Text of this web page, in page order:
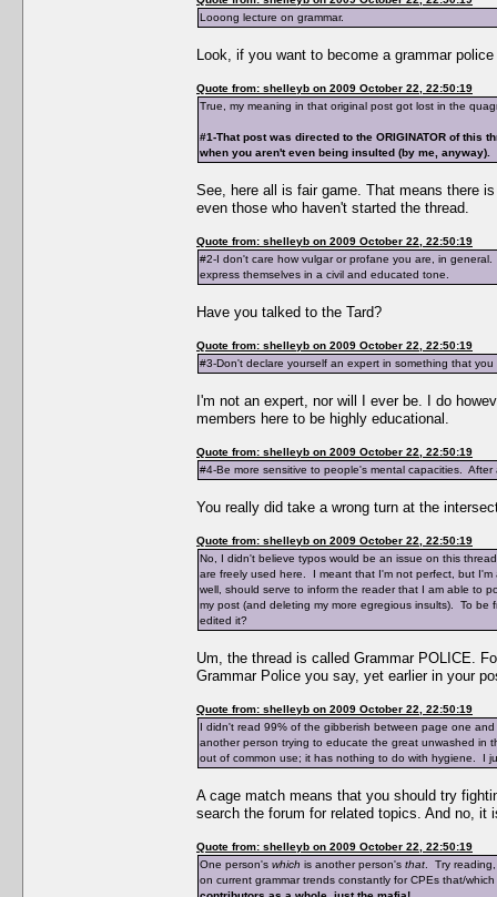
Looong lecture on grammar.
Look, if you want to become a grammar
Quote from: shelleyb on 2009 October 22, 22:50:19
True, my meaning in that original post got lost in the
#1-That post was directed to the ORIGINATOR of
when you aren't even being insulted (by me, anyway).
See, here all is fair game. That means there
even those who haven't started the thread.
Quote from: shelleyb on 2009 October 22, 22:50:19
#2-I don't care how vulgar or profane you are, in
express themselves in a civil and educated tone.
Have you talked to the Tard?
Quote from: shelleyb on 2009 October 22, 22:50:19
#3-Don't declare yourself an expert in something that
I'm not an expert, nor will I ever be. I do
members here to be highly educational.
Quote from: shelleyb on 2009 October 22, 22:50:19
#4-Be more sensitive to people's mental capacities.
You really did take a wrong turn at the
Quote from: shelleyb on 2009 October 22, 22:50:19
No, I didn't believe typos would be an issue on this
are freely used here. I meant that I'm not perfect, but
well, should serve to inform the reader that I am able to
my post (and deleting my more egregious insults). To
edited it?
Um, the thread is called Grammar POLICE.
Grammar Police you say, yet earlier in your
Quote from: shelleyb on 2009 October 22, 22:50:19
I didn't read 99% of the gibberish between page one
another person trying to educate the great unwashed in
out of common use; it has nothing to do with hygiene. I
A cage match means that you should try
search the forum for related topics. And no, it
Quote from: shelleyb on 2009 October 22, 22:50:19
One person's which is another person's that . Try
on current grammar trends constantly for CPEs that/